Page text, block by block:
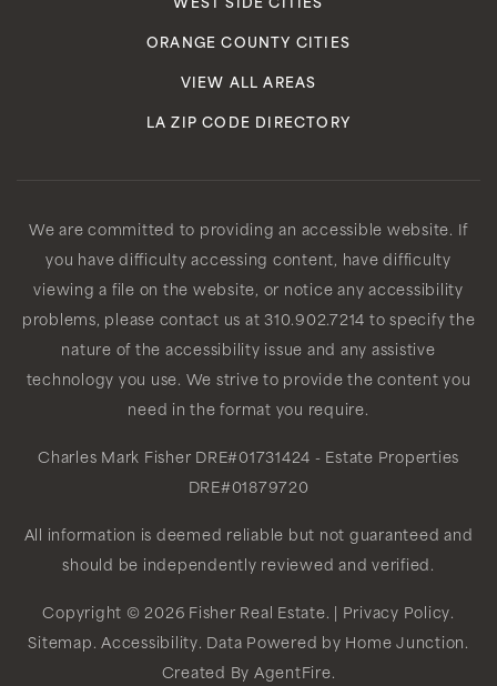
WEST SIDE CITIES
ORANGE COUNTY CITIES
VIEW ALL AREAS
LA ZIP CODE DIRECTORY
We are committed to providing an accessible website. If
you have difficulty accessing content, have difficulty
viewing a file on the website, or notice any accessibility
problems, please contact us at 310.902.7214 to specify the
nature of the accessibility issue and any assistive
technology you use. We strive to provide the content you
need in the format you require.
Charles Mark Fisher DRE#01731424 - Estate Properties
DRE#01879720
All information is deemed reliable but not guaranteed and
should be independently reviewed and verified.
Copyright © 2026 Fisher Real Estate. | Privacy Policy.
Sitemap . Accessibility. Data Powered by Home Junction.
Created By AgentFire.